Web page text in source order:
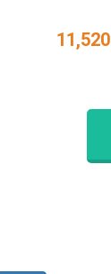
11,520